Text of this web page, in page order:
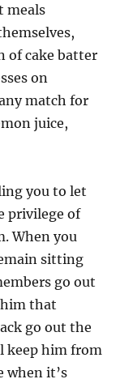
meals
of cake batter
on
match for
juice,
you to let
privilege of
When you
sitting
go out
that
go out the
keep him from
when it’s